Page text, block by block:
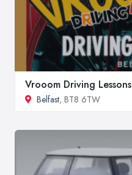
Vrooom Driving Lessons
Belfast, BT8 6TW